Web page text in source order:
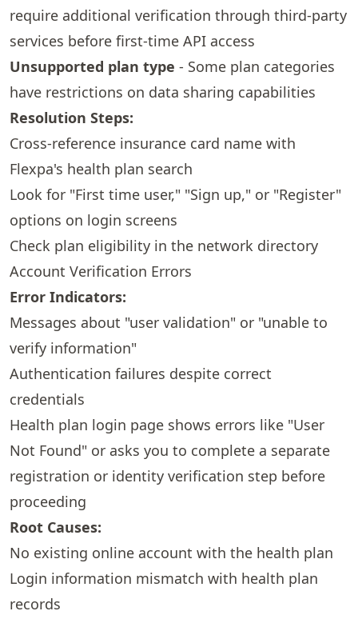
require additional verification through third-party
services before first-time API access
Unsupported plan type - Some plan categories
have restrictions on data sharing capabilities
Resolution Steps:
Cross-reference insurance card name with
Flexpa's health plan search
Look for "First time user," "Sign up," or "Register"
options on login screens
Check plan eligibility in the network directory
Account Verification Errors
Error Indicators:
Messages about "user validation" or "unable to
verify information"
Authentication failures despite correct
credentials
Health plan login page shows errors like "User
Not Found" or asks you to complete a separate
registration or identity verification step before
proceeding
Root Causes:
No existing online account with the health plan
Login information mismatch with health plan
records